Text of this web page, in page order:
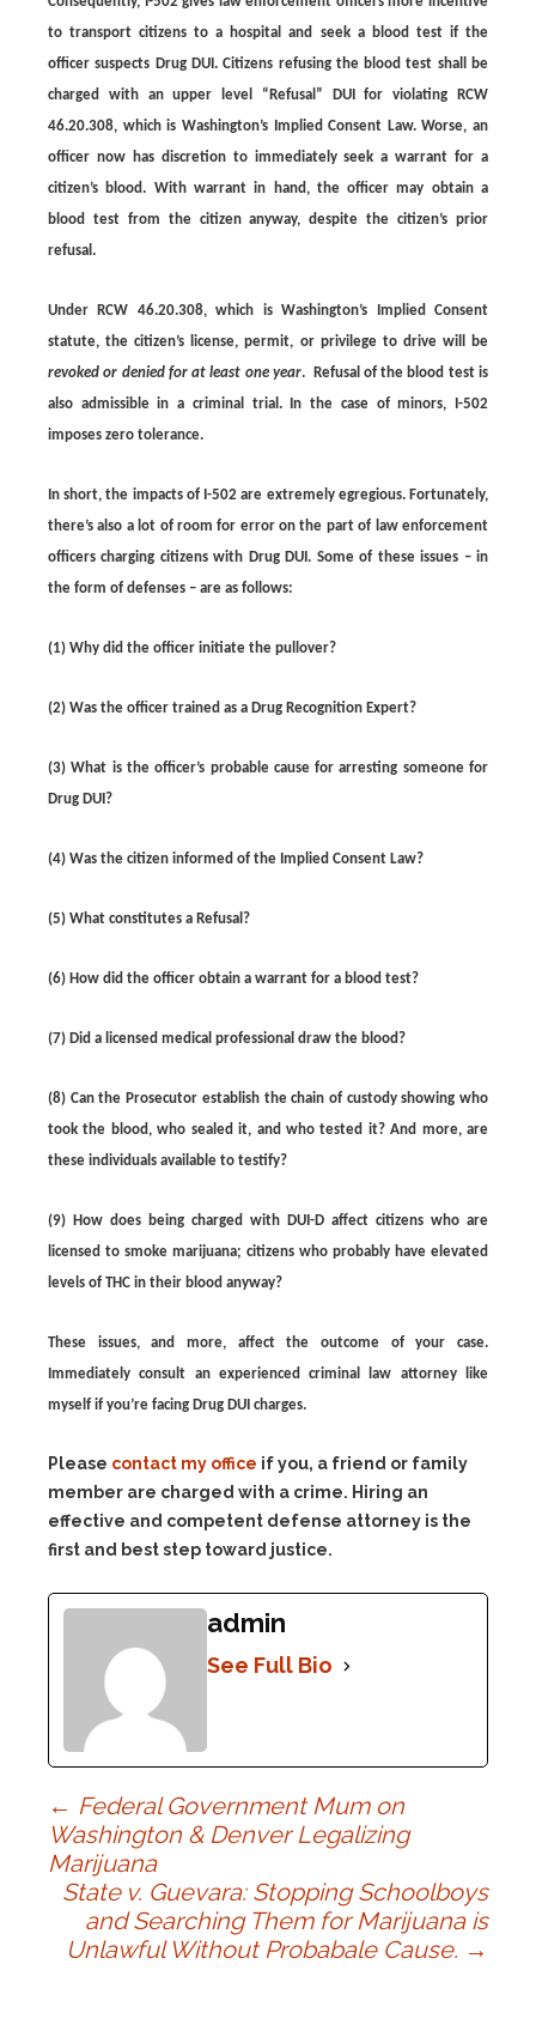
to transport citizens to a hospital and seek a blood test if the
officer suspects Drug DUI. Citizens refusing the blood test shall be
charged with an upper level “Refusal” DUI for violating RCW
46.20.308, which is Washington’s Implied Consent Law. Worse, an
officer now has discretion to immediately seek a warrant for a
citizen’s blood. With warrant in hand, the officer may obtain a
blood test from the citizen anyway, despite the citizen’s prior
refusal.
Under RCW 46.20.308, which is Washington’s Implied Consent
statute, the citizen’s license, permit, or privilege to drive will be
revoked or denied for at least one year.
Refusal of the blood test is
also admissible in a criminal trial. In the case of minors, I-502
imposes zero tolerance.
In short, the impacts of I-502 are extremely egregious. Fortunately,
there’s also a lot of room for error on the part of law enforcement
officers charging citizens with Drug DUI. Some of these issues – in
the form of defenses – are as follows:
(1) Why did the officer initiate the pullover?
(2) Was the officer trained as a Drug Recognition Expert?
(3) What is the officer’s probable cause for arresting someone for
Drug DUI?
(4) Was the citizen informed of the Implied Consent Law?
(5) What constitutes a Refusal?
(6) How did the officer obtain a warrant for a blood test?
(7) Did a licensed medical professional draw the blood?
(8) Can the Prosecutor establish the chain of custody showing who
took the blood, who sealed it, and who tested it? And more, are
these individuals available to testify?
(9) How does being charged with DUI-D affect citizens who are
licensed to smoke marijuana; citizens who probably have elevated
levels of THC in their blood anyway?
These issues, and more, affect the outcome of your case.
Immediately consult an experienced criminal law attorney like
myself if you’re facing Drug DUI charges.
Please contact my office if you, a friend or family
member are charged with a crime. Hiring an
effective and competent defense attorney is the
first and best step toward justice.
admin
See Full Bio
Post
navigation
← Federal Government Mum on
Washington & Denver Legalizing
Marijuana
State v. Guevara: Stopping Schoolboys
and Searching Them for Marijuana is
Unlawful Without Probabale Cause. →